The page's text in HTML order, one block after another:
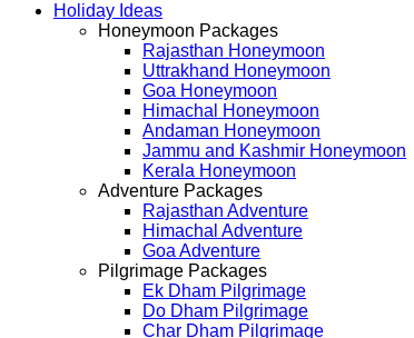
Holiday Ideas
Honeymoon Packages
Rajasthan Honeymoon
Uttrakhand Honeymoon
Goa Honeymoon
Himachal Honeymoon
Andaman Honeymoon
Jammu and Kashmir Honeymoon
Kerala Honeymoon
Adventure Packages
Rajasthan Adventure
Himachal Adventure
Goa Adventure
Pilgrimage Packages
Ek Dham Pilgrimage
Do Dham Pilgrimage
Char Dham Pilgrimage